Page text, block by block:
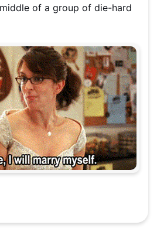
of a group of die-hard